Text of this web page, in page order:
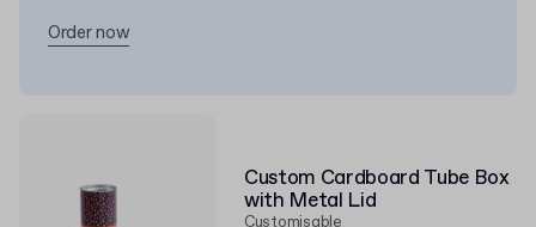
Custom Cardboard Tube Box
with Metal Lid
Customisable
Order now